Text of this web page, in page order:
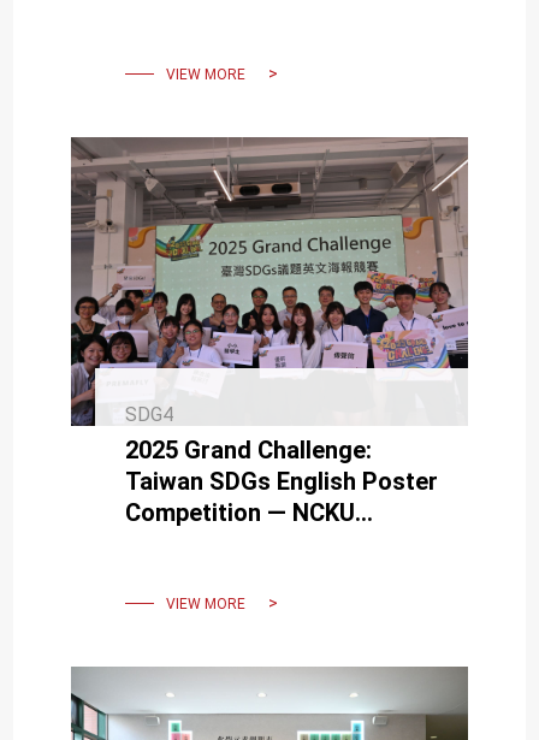
Training Colony
VIEW MORE
SDG4
2025 Grand Challenge:
Taiwan SDGs English Poster
Competition — NCKU
VIEW MORE